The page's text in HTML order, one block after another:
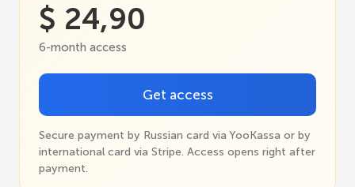
$ 24,90
6-month access
Get access
Secure payment by Russian card via YooKassa or by
international card via Stripe. Access opens right after
payment.